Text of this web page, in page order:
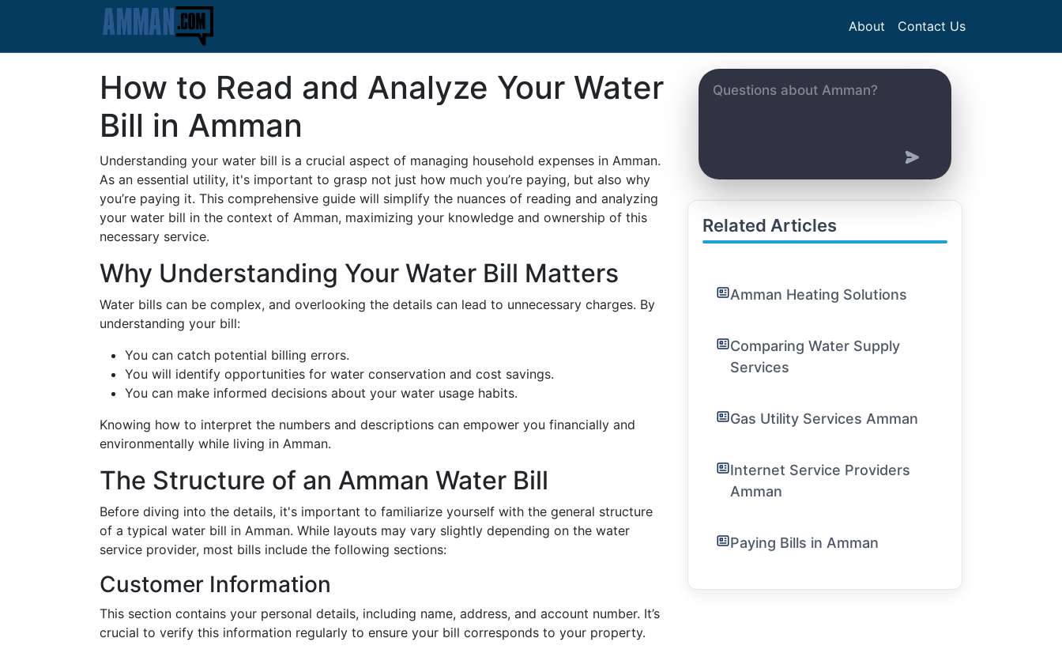
About Contact Us
How to Read and Analyze Your Water
Bill in Amman
Understanding your water bill is a crucial aspect of managing household expenses in Amman.
As an essential utility, it's important to grasp not just how much you’re paying, but also why
you’re paying it. This comprehensive guide will simplify the nuances of reading and analyzing
your water bill in the context of Amman, maximizing your knowledge and ownership of this
necessary service.
Why Understanding Your Water Bill Matters
Water bills can be complex, and overlooking the details can lead to unnecessary charges. By
understanding your bill:
You can catch potential billing errors.
You will identify opportunities for water conservation and cost savings.
You can make informed decisions about your water usage habits.
Knowing how to interpret the numbers and descriptions can empower you financially and
environmentally while living in Amman.
The Structure of an Amman Water Bill
Before diving into the details, it's important to familiarize yourself with the general structure
of a typical water bill in Amman. While layouts may vary slightly depending on the water
service provider, most bills include the following sections:
Customer Information
This section contains your personal details, including name, address, and account number. It’s
crucial to verify this information regularly to ensure your bill corresponds to your property.
Related Articles
Amman Heating Solutions
Comparing Water Supply
Services
Gas Utility Services Amman
Internet Service Providers
Amman
Paying Bills in Amman